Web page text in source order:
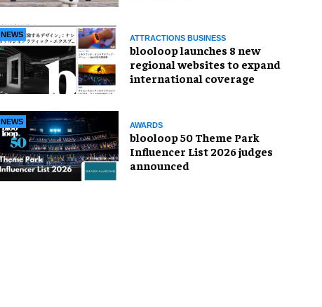
NEWS ATTRACTIONS BUSINESS
blooloop launches 8 new
regional websites to expand
international coverage
NEWS AWARDS
blooloop 50 Theme Park
Influencer List 2026 judges
announced